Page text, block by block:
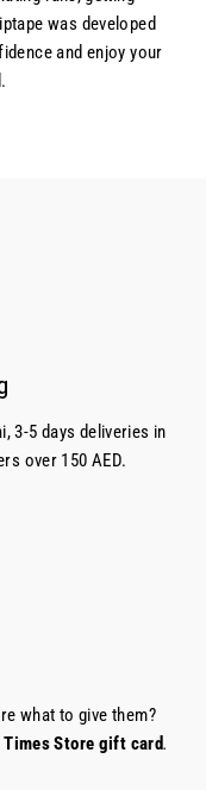
was developed
and enjoy your
3-5 days deliveries in
over 150 AED.
what to give them?
Times Store gift card.